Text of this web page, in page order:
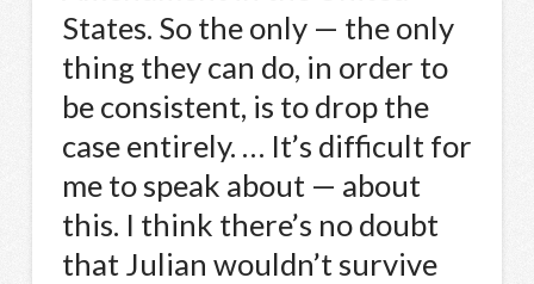
States. So the only — the only
thing they can do, in order to
be consistent, is to drop the
case entirely. … It’s difficult for
me to speak about — about
this. I think there’s no doubt
that Julian wouldn’t survive